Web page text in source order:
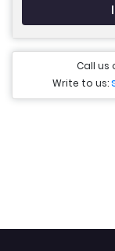
Call us
Write to us: